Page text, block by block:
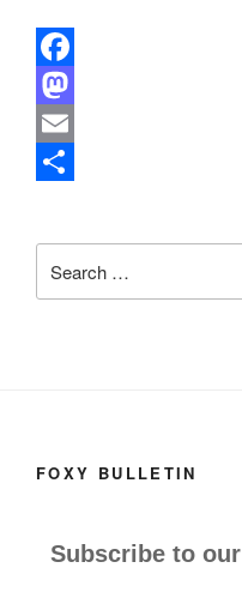
F
a
c
b
M
a
t
E
a
h
for:
FOXY BULLETIN
Subscribe to